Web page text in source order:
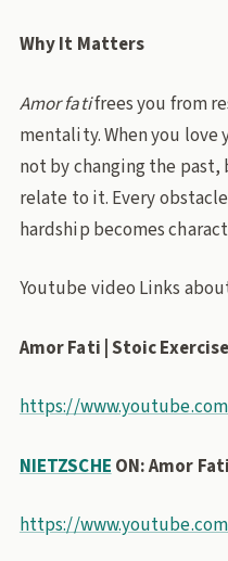
Why It Matters
Amor fatifrees you from
mentality. When you
not by changing the
relate to it. Every
hardship becomes
Youtube video Links
Amor Fati | Stoic
https://
NIETZSCHE ON: Amor Fati
https://